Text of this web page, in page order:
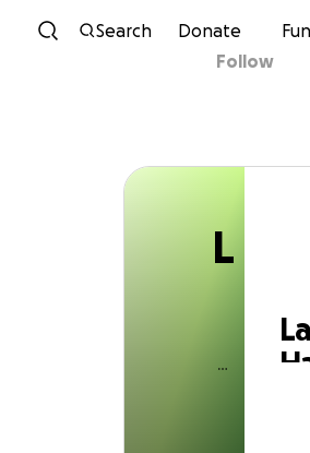
Skip to content
Search Donate
L
Larry
Follow
L